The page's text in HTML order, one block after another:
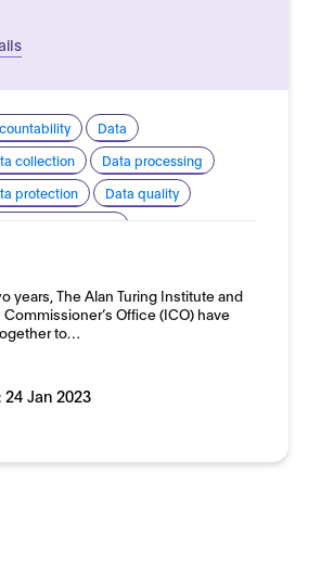
Data
collection
Data processing
protection
Data quality
practice for development and use
recruitment and employment
years, The Alan Turing Institute and
Office (ICO) have
to…
24 Jan 2023